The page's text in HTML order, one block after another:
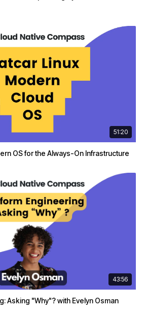
51:20
OS for the Always-On Infrastructure
43:56
Asking "Why"? with Evelyn Osman